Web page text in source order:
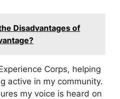
Disadvantages of
Corps, helping
active in my community.
my voice is heard on